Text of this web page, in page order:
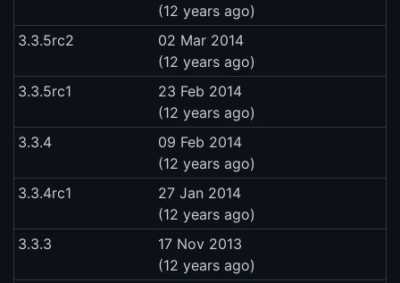
(12 years ago)
3.3.5rc2
02 Mar 2014
(12 years ago)
3.3.5rc1
23 Feb 2014
(12 years ago)
3.3.4
09 Feb 2014
(12 years ago)
3.3.4rc1
27 Jan 2014
(12 years ago)
3.3.3
17 Nov 2013
(12 years ago)